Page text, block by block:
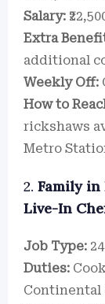
Salary:
Extra
additional
Weekly Off:
How to
rickshaws
Metro
2. Family in
Live-In
Job Type:
Duties:
Continental